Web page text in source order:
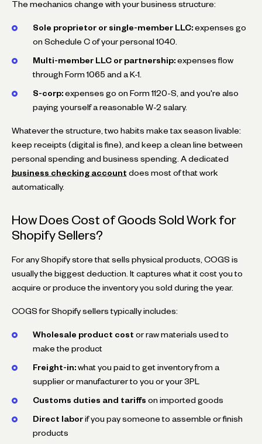
The mechanics change with your business structure:
Sole proprietor or single-member LLC: expenses go
on Schedule C of your personal 1040.
Multi-member LLC or partnership: expenses flow
through Form 1065 and a K-1.
S-corp: expenses go on Form 1120-S, and you're also
paying yourself a reasonable W-2 salary.
Whatever the structure, two habits make tax season livable:
keep receipts (digital is fine), and keep a clean line between
personal spending and business spending. A dedicated
business checking account does most of that work
automatically.
How Does Cost of Goods Sold Work for
Shopify Sellers?
For any Shopify store that sells physical products, COGS is
usually the biggest deduction. It captures what it cost you to
acquire or produce the inventory you sold during the year.
COGS for Shopify sellers typically includes:
Wholesale product cost or raw materials used to
make the product
Freight-in: what you paid to get inventory from a
supplier or manufacturer to you or your 3PL
Customs duties and tariffs on imported goods
Direct labor if you pay someone to assemble or finish
products